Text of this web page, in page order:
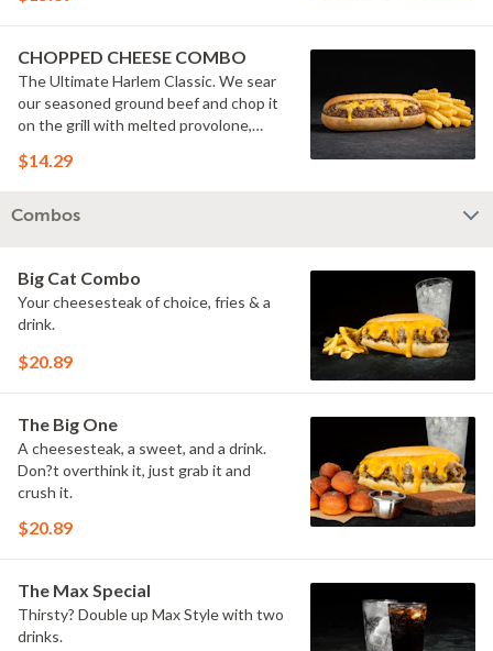
CHOPPED CHEESE COMBO
The Ultimate Harlem Classic. We sear
our seasoned ground beef and chop it
on the grill with melted provolone,
in our signature fresh hoagie, comes
$14.29
Combos
Big Cat Combo
Your cheesesteak of choice, fries & a
drink.
$20.89
The Big One
A cheesesteak, a sweet, and a drink.
Don?t overthink it, just grab it and
crush it.
$20.89
The Max Special
Thirsty? Double up Max Style with two
drinks.